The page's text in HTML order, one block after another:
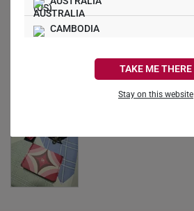
CAMBODIA
HONG KONG
INDONESIA
TAKE ME THERE
Stay on this website
Alan S.
Great purchase
Happy with the purchase!